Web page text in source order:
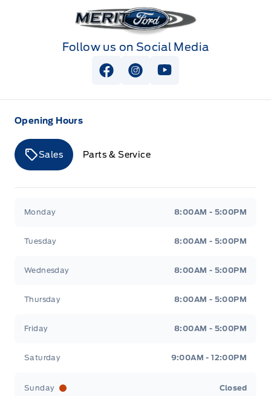
Merit Ford
Follow us on Social Media
View Facebook Page
View Instagram Page
View Youtube Page
Opening Hours
Sales Parts & Service
Monday 8:00AM - 5:00PM
Tuesday 8:00AM - 5:00PM
Wednesday 8:00AM - 5:00PM
Thursday 8:00AM - 5:00PM
Friday 8:00AM - 5:00PM
Saturday 9:00AM - 12:00PM
Sunday Closed